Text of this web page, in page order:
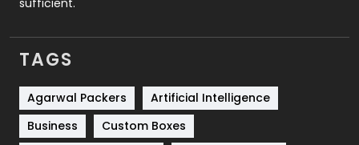
Services
Shopping
Software Development
sufficient.
TAGS
Agarwal Packers
Artificial Intelligence
Business
Custom Boxes